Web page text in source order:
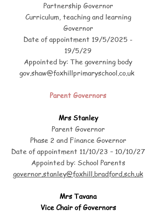
Partnership Governor
Curriculum, teaching and learning
Governor
Date of appointment 19/5/2025 -
19/5/29
Appointed by: The governing body
gov.shaw@foxhillprimaryschool.co.uk
Parent Governors
Mrs Stanley
Parent Governor
Phase 2 and Finance Governor
Date of appointment 11/10/23 – 10/10/27
Appointed by: School Parents
governor.stanley@foxhill.bradford.sch.uk
Mrs Tavana
Vice Chair of Governors